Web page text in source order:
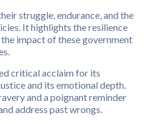
struggle, endurance, and the
It highlights the resilience
impact of these government
critical acclaim for its
and its emotional depth.
and a poignant reminder
address past wrongs.